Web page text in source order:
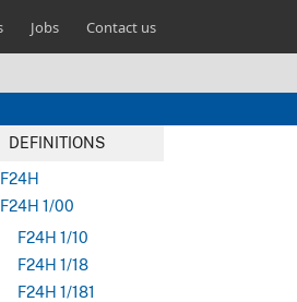
Jobs Contact us
DEFINITIONS
F24H
F24H 1/00
F24H 1/10
F24H 1/18
F24H 1/181